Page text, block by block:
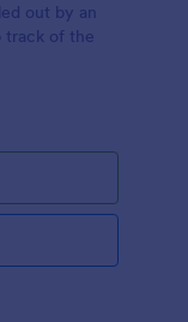
out by an
track of the